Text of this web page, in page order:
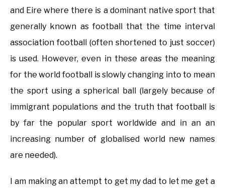
and Eire where there is a dominant native sport that
generally known as football that the time interval
association football (often shortened to just soccer)
is used. However, even in these areas the meaning
for the world football is slowly changing into to mean
the sport using a spherical ball (largely because of
immigrant populations and the truth that football is
by far the popular sport worldwide and in an an
increasing number of globalised world new names
are needed).
I am making an attempt to get my dad to let me get a